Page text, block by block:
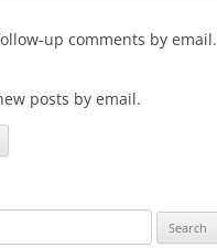
up comments by email.
posts by email.